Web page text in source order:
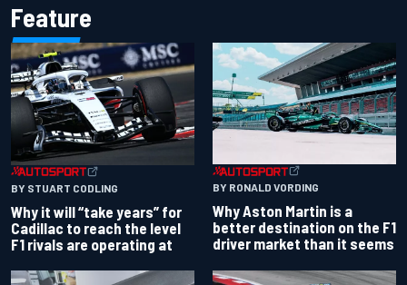
Feature
BY STUART CODLING
Why it will “take years” for
Cadillac to reach the level
F1 rivals are operating at
BY RONALD VORDING
Why Aston Martin is a
better destination on the F1
driver market than it seems